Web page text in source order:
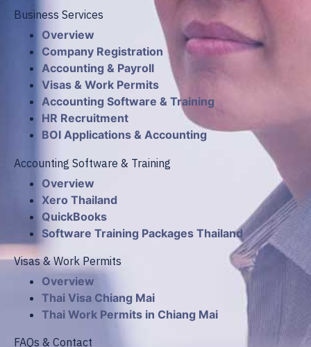
Business Services
Overview
Company Registration
Accounting & Payroll
Visas & Work Permits
Accounting Software & Training
HR Recruitment
BOI Applications & Accounting
Accounting Software & Training
Overview
Xero Thailand
QuickBooks
Software Training Packages Thailand
Visas & Work Permits
Overview
Thai Visa Chiang Mai
Thai Work Permits in Chiang Mai
FAQs & Contact